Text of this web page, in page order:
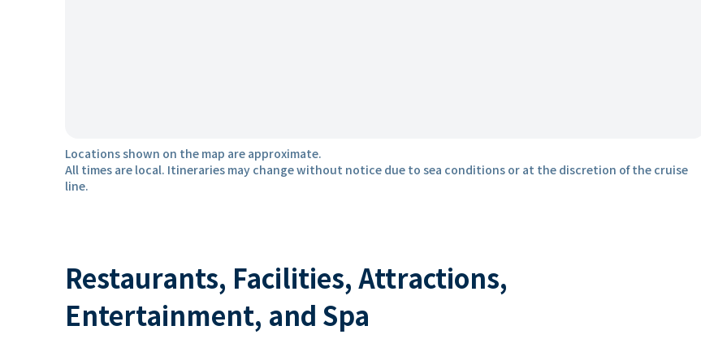
Locations shown on the map are approximate.
All times are local. Itineraries may change without notice due to sea conditions or at the discretion of the cruise
line.
Restaurants, Facilities, Attractions,
Entertainment, and Spa